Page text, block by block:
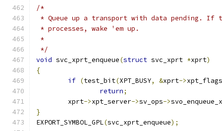
/*
* Queue up a transport with data pending. If
* processes, wake 'em up.
*
*/
void svc_xprt_enqueue(struct svc_xprt *xprt)
{
if (test_bit(XPT_BUSY, &xprt->xpt_flags
return;
	xprt
->xpt_server->sv_ops->
}
EXPORT_SYMBOL_GPL(svc_xprt_enqueue);